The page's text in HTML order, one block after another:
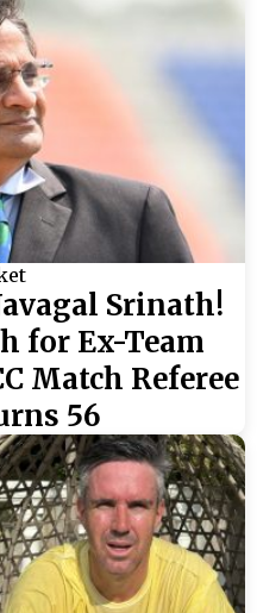
Srinath!
for Ex-Team
Match Referee
56